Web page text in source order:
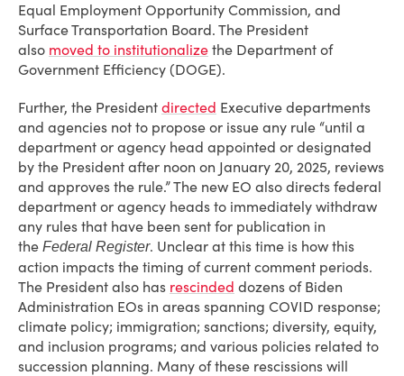
Equal Employment Opportunity Commission, and
Surface Transportation Board. The President
also moved to institutionalize the Department of
Government Efficiency (DOGE).
Further, the President directed Executive departments
and agencies not to propose or issue any rule “until a
department or agency head appointed or designated
by the President after noon on January 20, 2025, reviews
and approves the rule.” The new EO also directs federal
department or agency heads to immediately withdraw
any rules that have been sent for publication in
the Federal Register. Unclear at this time is how this
action impacts the timing of current comment periods.
The President also has rescinded dozens of Biden
Administration EOs in areas spanning COVID response;
climate policy; immigration; sanctions; diversity, equity,
and inclusion programs; and various policies related to
succession planning. Many of these rescissions will